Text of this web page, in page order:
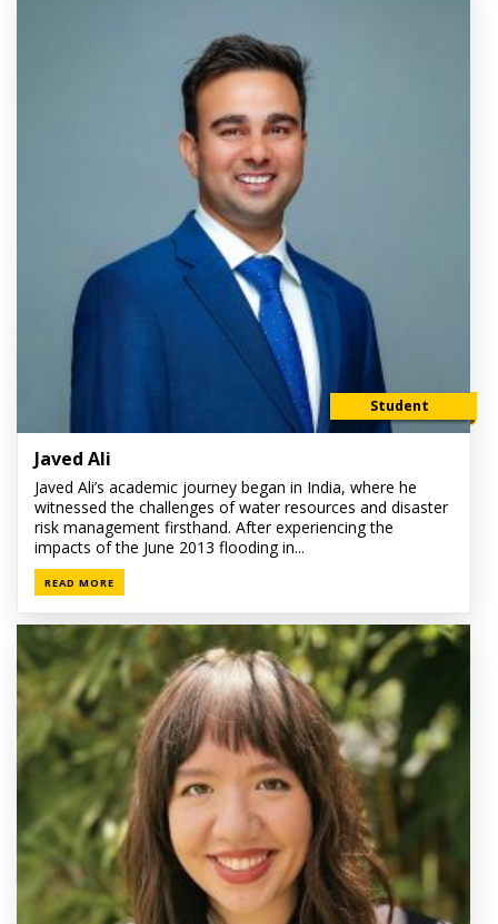
Student
Javed Ali
Javed Ali’s academic journey began in India, where he
witnessed the challenges of water resources and disaster
risk management firsthand. After experiencing the
impacts of the June 2013 flooding in...
READ MORE